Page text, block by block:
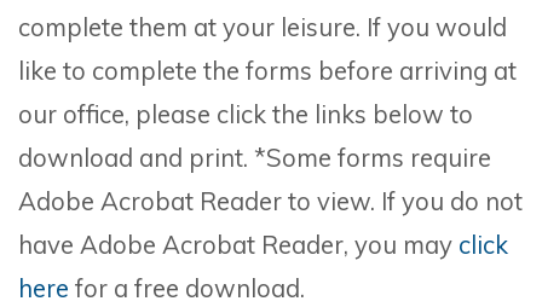
complete them at your leisure. If you would
like to complete the forms before arriving at
our office, please click the links below to
download and print. *Some forms require
Adobe Acrobat Reader to view. If you do not
have Adobe Acrobat Reader, you may click
here for a free download.